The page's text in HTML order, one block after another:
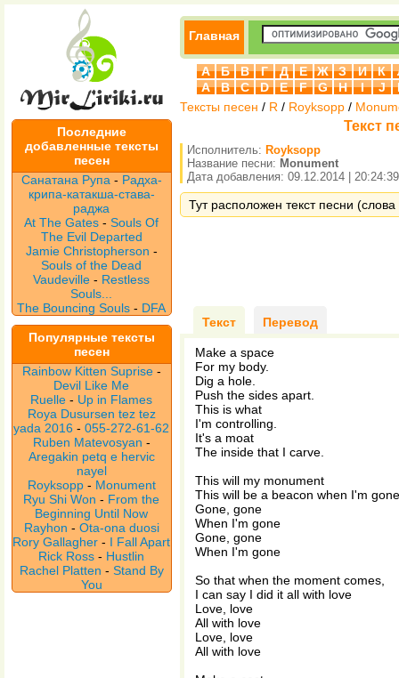
Последние
добавленные тексты
песен
Санатана Рупа - Радха-
крипа-катакша-става-
раджа
At The Gates -Souls Of
The Evil Departed
Jamie Christopherson -
Souls of the Dead
Vaudeville- Restless
Souls...
The Bouncing Souls - DFA
Популярные тексты
песен
Rainbow Kitten Suprise -
Devil Like Me
Ruelle - Up in Flames
Roya Dusursen tez tez
yada 2016 -055-272-61-62
Ruben Matevosyan -
Aregakin petq e hervic
nayel
Royksopp - Monument
Ryu Shi Won - From the
Beginning Until Now
Rayhon - Ota-ona duosi
Rory Gallagher - I Fall Apart
Rick Ross - Hustlin
Rachel Platten - Stand By
You
Главная
А Б В Г Д Е Ж З И К
A
B C D E F G H I J
Тексты песен / R / Royksopp /
Текст
Исполнитель: Royksopp
Название песни: Monument
Дата добавления: 09.12.2014 | 20:24:39
Тут расположен текст песни
Текст Перевод
Make a space
For my body.
Dig a hole.
Push the sides apart.
This is what
I'm controlling.
It's a moat
The inside that I carve.
This will my monument
This will be a beacon when I'm gone
Gone, gone
When I'm gone
Gone, gone
When I'm gone
So that when the moment comes,
I can say I did it all with love
Love, love
All with love
Love, love
All with love